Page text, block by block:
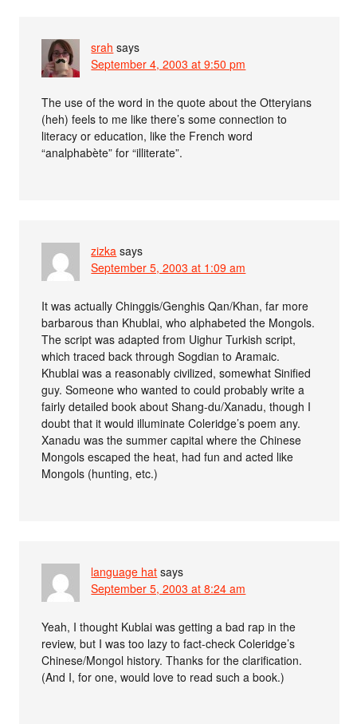
srah says
September 4, 2003 at 9:50 pm
The use of the word in the quote about the Otteryians
(heh) feels to me like there’s some connection to
literacy or education, like the French word
“analphabète” for “illiterate”.
zizka says
September 5, 2003 at 1:09 am
It was actually Chinggis/Genghis Qan/Khan, far more
barbarous than Khublai, who alphabeted the Mongols.
The script was adapted from Uighur Turkish script,
which traced back through Sogdian to Aramaic.
Khublai was a reasonably civilized, somewhat Sinified
guy. Someone who wanted to could probably write a
fairly detailed book about Shang-du/Xanadu, though I
doubt that it would illuminate Coleridge’s poem any.
Xanadu was the summer capital where the Chinese
Mongols escaped the heat, had fun and acted like
Mongols (hunting, etc.)
language hat says
September 5, 2003 at 8:24 am
Yeah, I thought Kublai was getting a bad rap in the
review, but I was too lazy to fact-check Coleridge’s
Chinese/Mongol history. Thanks for the clarification.
(And I, for one, would love to read such a book.)